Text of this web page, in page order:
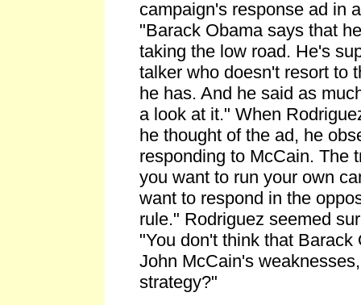
campaign's response ad in
"Barack Obama says that
taking the low road. He's
talker who doesn't resort to
he has. And he said as
a look at it." When
he thought of the ad, he
responding to McCain. The
you want to run your own
want to respond in the
rule." Rodriguez seemed
"You don't think that Barack
John McCain's
strategy?"